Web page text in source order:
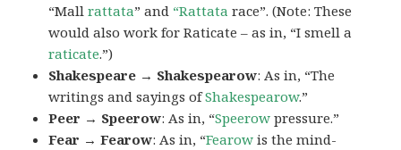
“Mallrattata” and “Rattata race”. (Note: These
would also work for Raticate – as in, “I smell a
raticate.”)
Shakespeare → Shakespearow: As in, “The
writings and sayings ofShakespearow.”
Peer → Speerow: As in, “Speerow pressure.”
Fear → Fearow: As in, “Fearow is the mind-